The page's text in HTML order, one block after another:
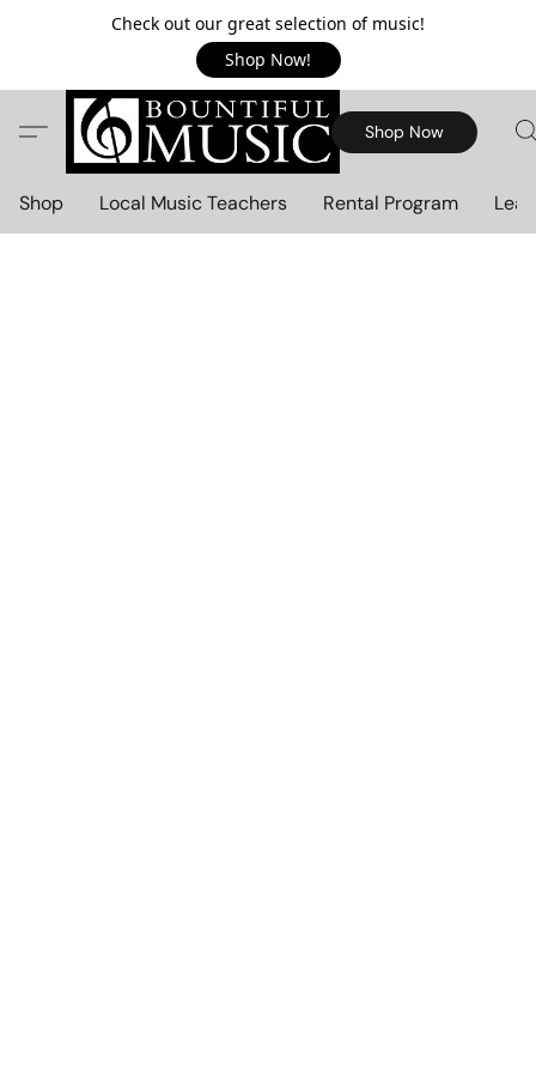
Check out our great selection of music!
Shop Now!
Shop Now
Shop Local Music Teachers Rental Program